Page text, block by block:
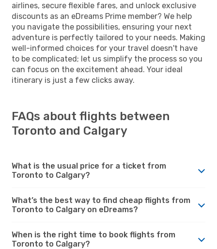
airlines, secure flexible fares, and unlock exclusive
discounts as an eDreams Prime member? We help
you navigate the possibilities, ensuring your next
adventure is perfectly tailored to your needs. Making
well-informed choices for your travel doesn't have
to be complicated; let us simplify the process so you
can focus on the excitement ahead. Your ideal
itinerary is just a few clicks away.
FAQs about flights between
Toronto and Calgary
What is the usual price for a ticket from
Toronto to Calgary?
What’s the best way to find cheap flights from
Toronto to Calgary on eDreams?
When is the right time to book flights from
Toronto to Calgary?